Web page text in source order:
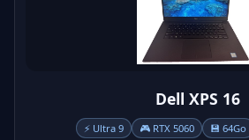
Dell XPS 16
⚡ Ultra 9 🎮 RTX 5060 💾 64Go